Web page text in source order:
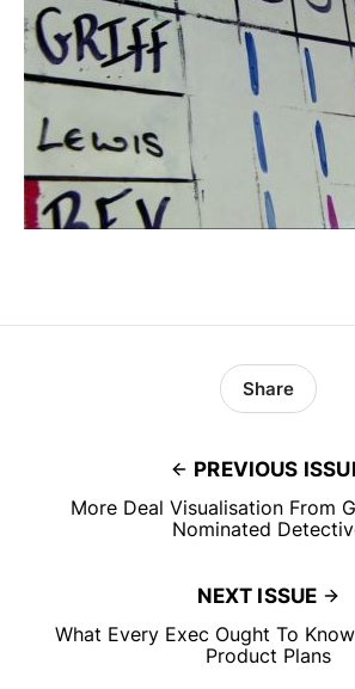
PREVIOUS
More Deal Visualisation From
Nominated
Share
NEXT ISSUE
What Every Exec Ought To
Product Plans